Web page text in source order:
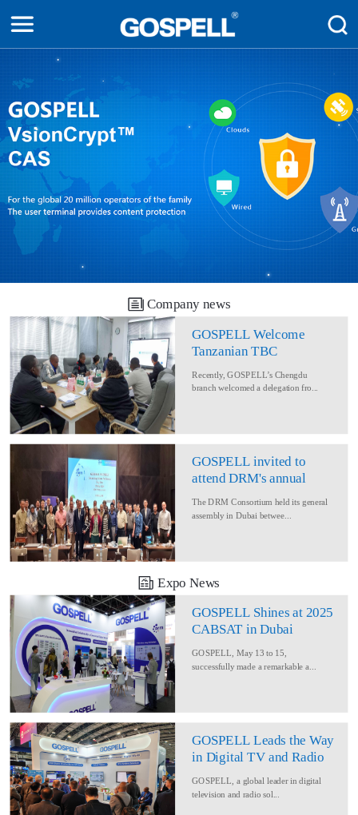
Company news
GOSPELL Welcome
Tanzanian TBC
Converage Project
Recently, GOSPELL’s Chengdu
branch welcomed a delegation fro...
GOSPELL invited to
attend DRM's annual
The DRM Consortium held its general
assembly in Dubai betwee...
Expo News
GOSPELL Shines at 2025
CABSAT in Dubai
GOSPELL, May 13 to 15,
successfully made a remarkable a...
GOSPELL Leads the Way
in Digital TV and Radio
GOSPELL, a global leader in digital
television and radio sol...